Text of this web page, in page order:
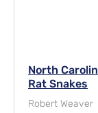
North
Rat Snakes
Robert Weaver